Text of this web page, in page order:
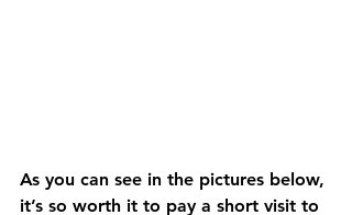
As you can see in the pictures below,
it’s so worth it to pay a short visit to